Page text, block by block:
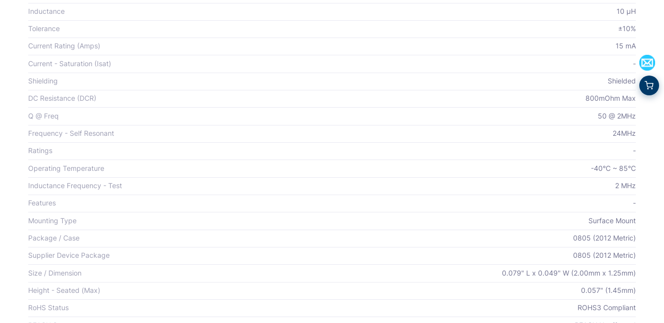
Inductance 10 µH
Tolerance ±10%
Current Rating (Amps) 15 mA
Current - Saturation (Isat) -
Shielding Shielded
DC Resistance (DCR) 800mOhm Max
Q @ Freq 50 @ 2MHz
Frequency - Self Resonant 24MHz
Ratings -
Operating Temperature -40°C ~ 85°C
Inductance Frequency - Test 2 MHz
Features -
Mounting Type Surface Mount
Package / Case 0805 (2012 Metric)
Supplier Device Package 0805 (2012 Metric)
Size / Dimension 0.079" L x 0.049" W (2.00mm x 1.25mm)
Height - Seated (Max) 0.057" (1.45mm)
RoHS Status ROHS3 Compliant